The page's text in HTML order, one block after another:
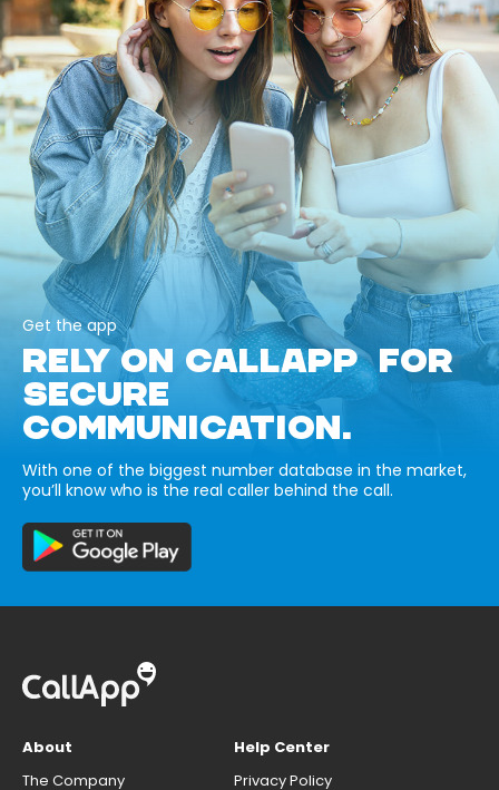
Get the app
RELY ON CALLAPP FOR
SECURE
COMMUNICATION.
With one of the biggest number database in the market,
you’ll know who is the real caller behind the call.
About
The Company
Help Center
Privacy Policy